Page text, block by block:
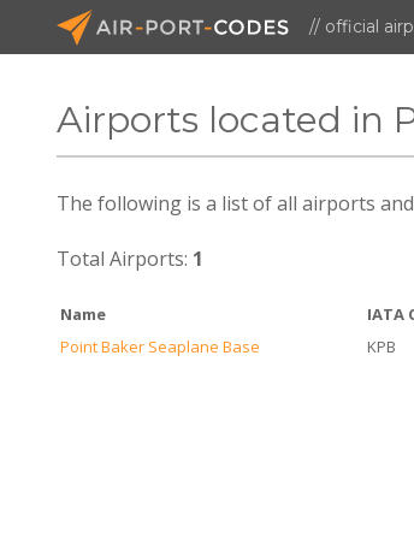
// official
Airports located in
The following is a list of all airports
Total Airports: 1
Name IATA
Point Baker Seaplane Base
KPB